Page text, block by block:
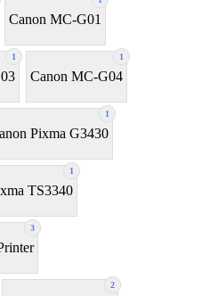
Canon MC-G01
1 1
Canon MC-G04
1
Pixma G3430
1
TS3340
3
2